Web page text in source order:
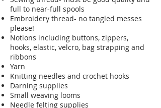
full to near-full spools
Embroidery thread- no tangled messes
please!
Notions including buttons, zippers,
hooks, elastic, velcro, bag strapping and
ribbons
Yarn
Knitting needles and crochet hooks
Darning supplies
Small weaving looms
Needle felting supplies